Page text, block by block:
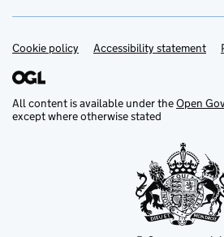
Support links
Cookie policy Accessibility statement
All content is available under theOpen
except where otherwise stated